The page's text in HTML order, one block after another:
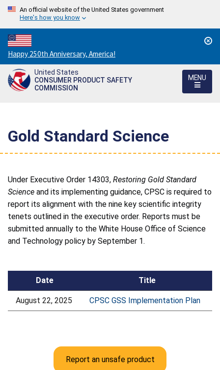
An official website of the United States government
Here's how you know
Countdown
to
America's
250th
Happy 250th Anniversary, America!
United States
CONSUMER PRODUCT SAFETY
COMMISSION
MENU
Gold Standard Science
Under Executive Order 14303, Restoring Gold Standard
Science and its implementing guidance, CPSC is required to
report its alignment with the nine key scientific integrity
tenets outlined in the executive order. Reports must be
submitted annually to the White House Office of Science
and Technology policy by September 1.
Date Title
August 22, 2025 CPSC GSS Implementation Plan
Report an unsafe product